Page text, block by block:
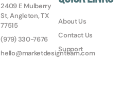
2409 E Mulberry
St, Angleton, TX
77515
(979) 330-7676
hello@marketdesignteam.com
About Us
Contact Us
Support